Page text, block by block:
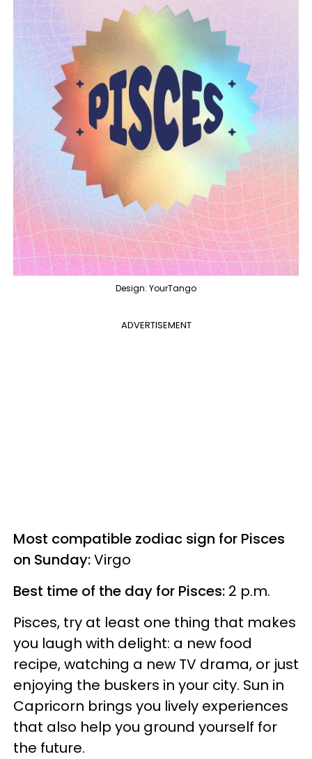
Design: YourTango
ADVERTISEMENT
Most compatible zodiac sign for Pisces
on Sunday:Virgo
Best time of the day for Pisces: 2 p.m.
Pisces, try at least one thing that makes
you laugh with delight: a new food
recipe, watching a new TV drama, or just
enjoying the buskers in your city. Sun in
Capricorn brings you lively experiences
that also help you ground yourself for
the future.